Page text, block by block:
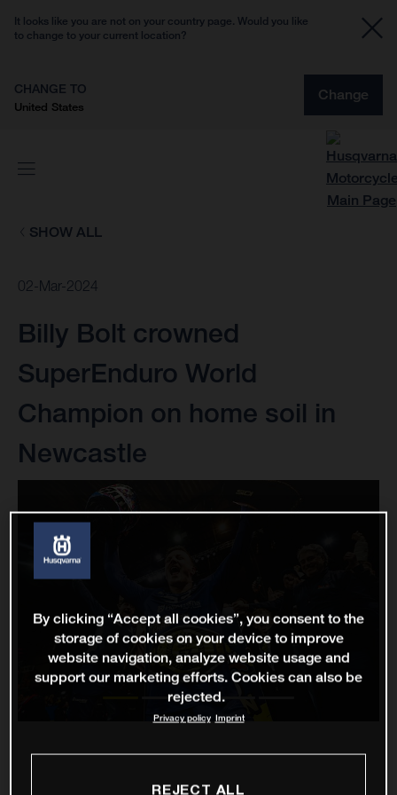
It looks like you are not on your country page. Would you like
to change to your current location?
CHANGE TO
United States
Change
SHOW ALL
02-Mar-2024
Billy Bolt crowned
SuperEnduro World
Champion on home soil in
Newcastle
By clicking “Accept all cookies”, you consent to the
storage of cookies on your device to improve
website navigation, analyze website usage and
support our marketing efforts. Cookies can also be
rejected.
Privacy policy Imprint
REJECT ALL